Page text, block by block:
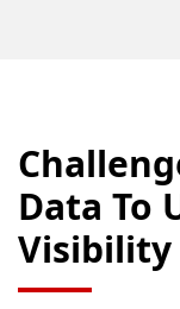
Data To
Visibility